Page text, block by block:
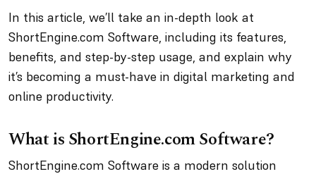
In this article, we’ll take an in-depth look at
ShortEngine.com Software, including its features,
benefits, and step-by-step usage, and explain why
it’s becoming a must-have in digital marketing and
online productivity.
What is ShortEngine.com Software?
ShortEngine.com Software is a modern solution